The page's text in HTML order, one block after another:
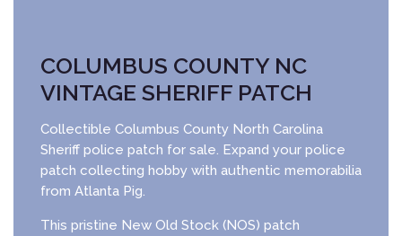
COLUMBUS COUNTY NC
VINTAGE SHERIFF PATCH
Collectible Columbus County North Carolina
Sheriff police patch for sale. Expand your police
patch collecting hobby with authentic memorabilia
from Atlanta Pig.
This pristine New Old Stock (NOS) patch